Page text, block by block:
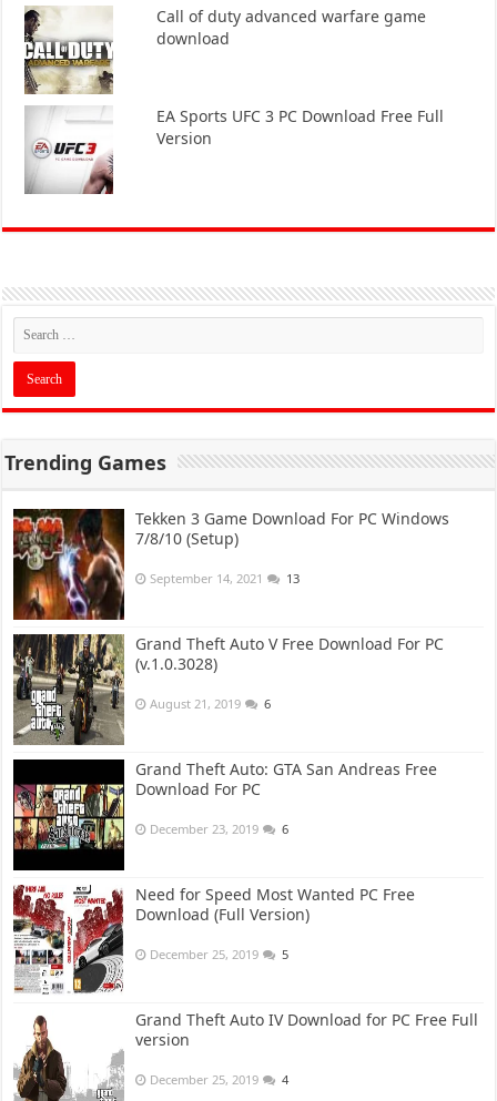
Call of duty advanced warfare game
download
EA Sports UFC 3 PC Download Free Full
Version
Trending Games
Tekken 3 Game Download For PC Windows
7/8/10 (Setup)
September 14, 2021 13
Grand Theft Auto V Free Download For PC
(v.1.0.3028)
August 21, 2019 6
Grand Theft Auto: GTA San Andreas Free
Download For PC
December 23, 2019 6
Need for Speed Most Wanted PC Free
Download (Full Version)
December 25, 2019 5
Grand Theft Auto IV Download for PC Free Full
version
December 25, 2019 4